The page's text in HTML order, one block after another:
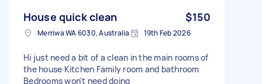
House quick clean $150
Merriwa WA 6030, Australia 19th Feb 2026
Hi just need a bit of a clean in the main rooms of
the house Kitchen Family room and bathroom
Bedrooms won't need doing